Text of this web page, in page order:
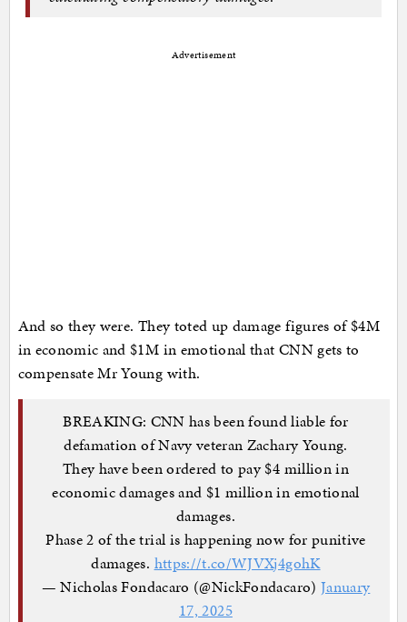
Advertisement
And so they were. They toted up damage figures of $4M
in economic and $1M in emotional that CNN gets to
compensate Mr Young with.
BREAKING: CNN has been found liable for
defamation of Navy veteran Zachary Young.
They have been ordered to pay $4 million in
economic damages and $1 million in emotional
damages.
Phase 2 of the trial is happening now for punitive
damages. https://t.co/WJVXj4gohK
— Nicholas Fondacaro (@NickFondacaro) January
17, 2025